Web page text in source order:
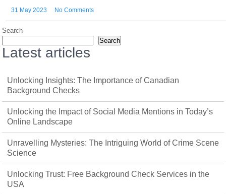
31 May 2023 No Comments
Search
Search
Latest articles
Unlocking Insights: The Importance of Canadian
Background Checks
Unlocking the Impact of Social Media Mentions in Today’s
Online Landscape
Unravelling Mysteries: The Intriguing World of Crime Scene
Science
Unlocking Trust: Free Background Check Services in the
USA